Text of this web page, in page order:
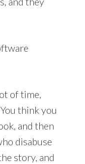
of time,
think you
and then
disabuse
story, and